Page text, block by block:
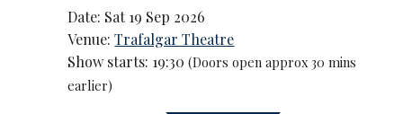
Date: Sat 19 Sep 2026
Venue:Trafalgar Theatre
Show starts: 19:30(Doors open approx 30 mins
earlier)